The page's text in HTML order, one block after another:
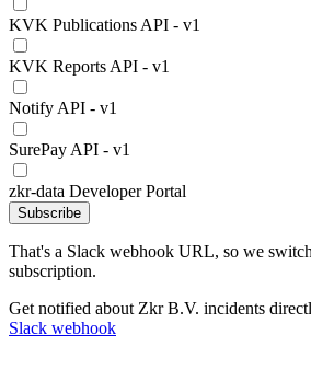
KVK Publications API - v1
KVK Reports API - v1
Notify API - v1
SurePay API - v1
zkr-data Developer Portal
Subscribe
That's a Slack webhook URL, so we
subscription.
Get notified about Zkr B.V. incidents
Slack webhook